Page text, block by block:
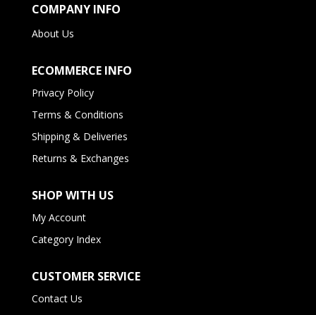
COMPANY INFO
About Us
ECOMMERCE INFO
Privacy Policy
Terms & Conditions
Shipping & Deliveries
Returns & Exchanges
SHOP WITH US
My Account
Category Index
CUSTOMER SERVICE
Contact Us